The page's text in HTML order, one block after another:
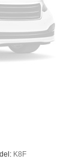
K8F